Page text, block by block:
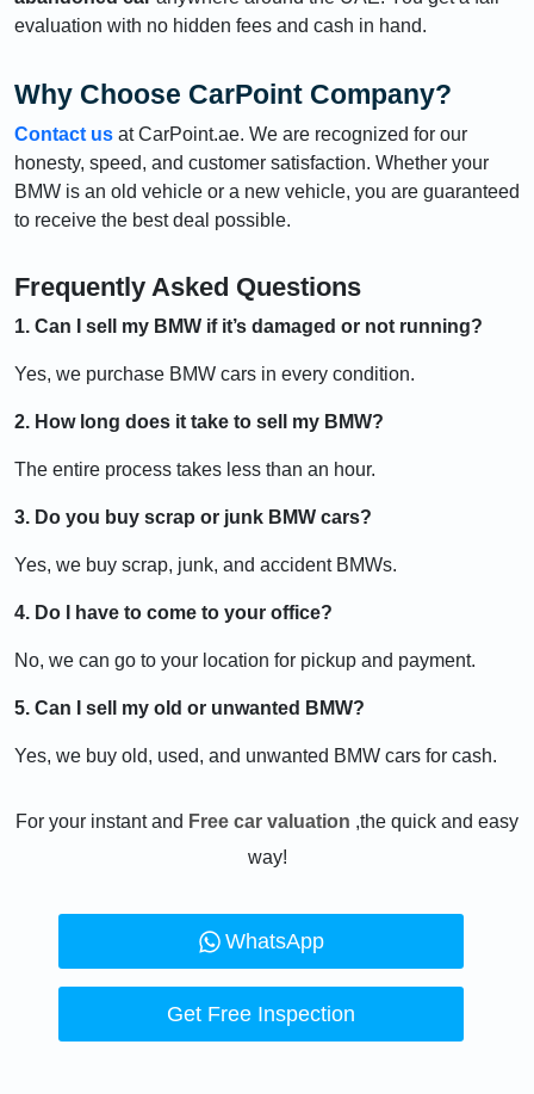
evaluation with no hidden fees and cash in hand.
Why Choose CarPoint Company?
Contact us at CarPoint.ae. We are recognized for our
honesty, speed, and customer satisfaction. Whether your
BMW is an old vehicle or a new vehicle, you are guaranteed
to receive the best deal possible.
Frequently Asked Questions
1. Can I sell my BMW if it’s damaged or not running?
Yes, we purchase BMW cars in every condition.
2. How long does it take to sell my BMW?
The entire process takes less than an hour.
3. Do you buy scrap or junk BMW cars?
Yes, we buy scrap, junk, and accident BMWs.
4. Do I have to come to your office?
No, we can go to your location for pickup and payment.
5. Can I sell my old or unwanted BMW?
Yes, we buy old, used, and unwanted BMW cars for cash.
For your instant and Free car valuation ,the quick and easy
way!
WhatsApp
Get Free Inspection